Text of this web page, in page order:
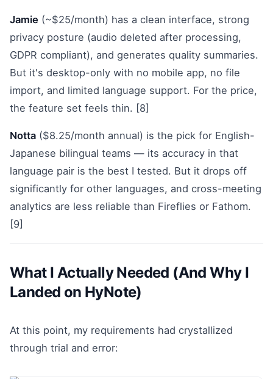
Jamie (~$25/month) has a clean interface, strong
privacy posture (audio deleted after processing,
GDPR compliant), and generates quality summaries.
But it's desktop-only with no mobile app, no file
import, and limited language support. For the price,
the feature set feels thin. [8]
Notta ($8.25/month annual) is the pick for English-
Japanese bilingual teams — its accuracy in that
language pair is the best I tested. But it drops off
significantly for other languages, and cross-meeting
analytics are less reliable than Fireflies or Fathom.
[9]
What I Actually Needed (And Why I
Landed on HyNote)
At this point, my requirements had crystallized
through trial and error: